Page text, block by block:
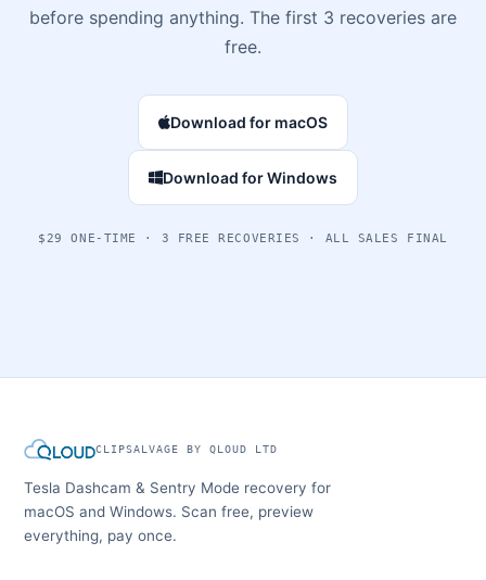
before spending anything. The first 3 recoveries are
free.
Download for macOS
Download for Windows
$29 ONE-TIME · 3 FREE RECOVERIES · ALL SALES FINAL
CLIPSALVAGE BY QLOUD LTD
Tesla Dashcam & Sentry Mode recovery for
macOS and Windows. Scan free, preview
everything, pay once.